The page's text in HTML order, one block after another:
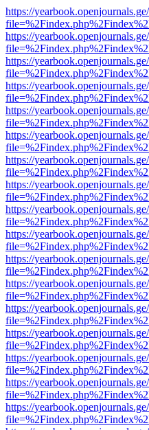
https://
https://
https://
https://
https://
https://
https://
https://
https://
https://
https://
https://
https://
https://
https://
https://
https://